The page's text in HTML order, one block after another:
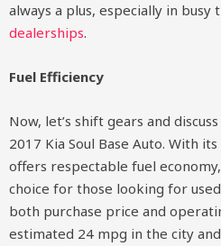
always a plus, especially in busy
dealerships.
Fuel Efficiency
Now, let’s shift gears and
2017 Kia Soul Base Auto. With
offers respectable fuel
choice for those looking for
both purchase price and
estimated 24 mpg in the city